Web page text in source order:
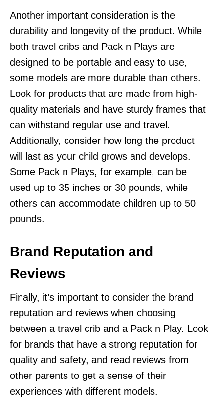
Another important consideration is the
durability and longevity of the product. While
both travel cribs and Pack n Plays are
designed to be portable and easy to use,
some models are more durable than others.
Look for products that are made from high-
quality materials and have sturdy frames that
can withstand regular use and travel.
Additionally, consider how long the product
will last as your child grows and develops.
Some Pack n Plays, for example, can be
used up to 35 inches or 30 pounds, while
others can accommodate children up to 50
pounds.
Brand Reputation and
Reviews
Finally, it’s important to consider the brand
reputation and reviews when choosing
between a travel crib and a Pack n Play. Look
for brands that have a strong reputation for
quality and safety, and read reviews from
other parents to get a sense of their
experiences with different models.